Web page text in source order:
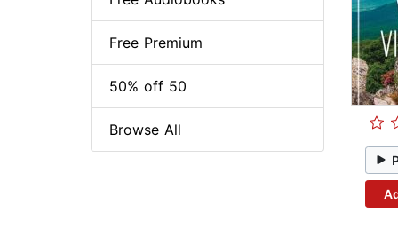
Free Premium
50% off 50
Browse All